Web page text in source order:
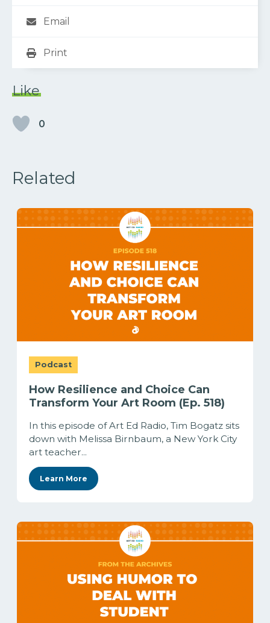
Email
Print
Like
0
Related
Podcast
How Resilience and Choice Can
Transform Your Art Room (Ep. 518)
In this episode of Art Ed Radio, Tim Bogatz sits
down with Melissa Birnbaum, a New York City
art teacher...
Learn More